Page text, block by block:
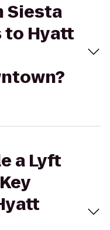
Siesta
to Hyatt
a Lyft